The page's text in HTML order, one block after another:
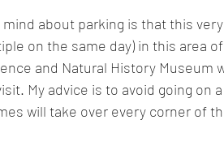
about parking is that this
on the same day) in this area
and Natural History Museum
My advice is to avoid going on
will take over every corner of